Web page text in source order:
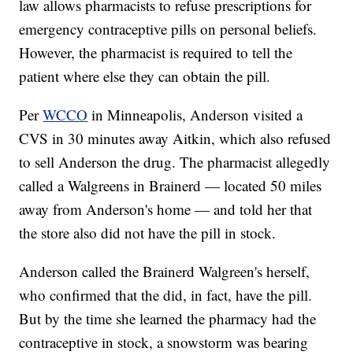
law allows pharmacists to refuse prescriptions for
emergency contraceptive pills on personal beliefs.
However, the pharmacist is required to tell the
patient where else they can obtain the pill.
PerWCCO in Minneapolis, Anderson visited a
CVS in 30 minutes away Aitkin, which also refused
to sell Anderson the drug. The pharmacist allegedly
called a Walgreens in Brainerd — located 50 miles
away from Anderson's home — and told her that
the store also did not have the pill in stock.
Anderson called the Brainerd Walgreen's herself,
who confirmed that the did, in fact, have the pill.
But by the time she learned the pharmacy had the
contraceptive in stock, a snowstorm was bearing